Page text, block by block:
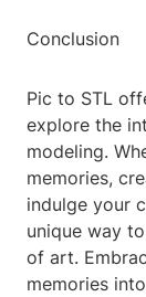
Conclusion
Pic to STL
explore the
modeling.
memories,
indulge your
unique way
of art.
memories